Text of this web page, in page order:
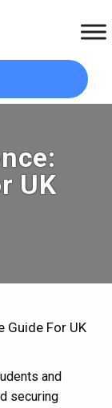
UK
Guide For UK
and
securing